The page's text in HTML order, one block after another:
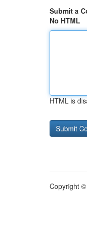
Submit a
No HTML
HTML is
Copyright